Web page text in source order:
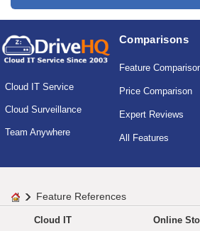
Cloud IT Service
Cloud Surveillance
Team Anywhere
Comparisons
Feature
Price Comparison
Expert Reviews
All Features
Feature References
Cloud IT
Online